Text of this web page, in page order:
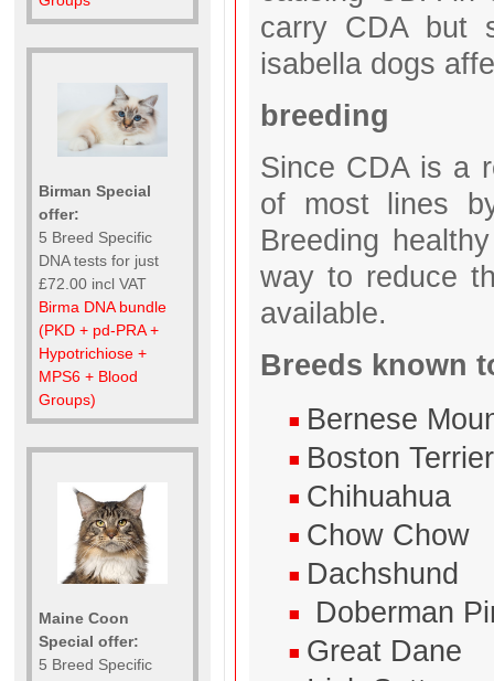
Birman Special
offer:
5 Breed Specific
DNA tests for just
£72.00 incl VAT
Birma DNA bundle
(PKD + pd-PRA +
Hypotrichiose +
MPS6 + Blood
Groups)
Maine Coon
Special offer:
5 Breed Specific
carry CDA but
isabella dogs
breeding
Since CDA is a
of most lines
Breeding
way to reduce
available.
Breeds known
Bernese
Boston Terrier
Chihuahua
Chow Chow
Dachshund
Doberman
Great Dane